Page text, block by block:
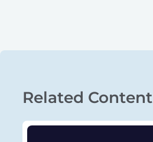
Related Content